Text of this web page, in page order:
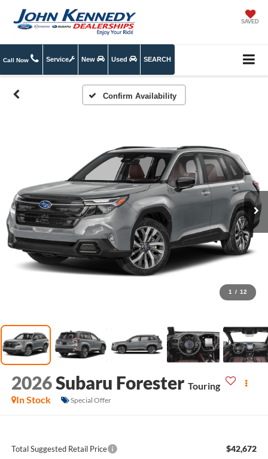
SAVED
Call Now Service New Used SEARCH
Confirm Availability
1 / 12
2026Subaru Forester Touring
In Stock
Special Offer
Total Suggested Retail Price $42,672